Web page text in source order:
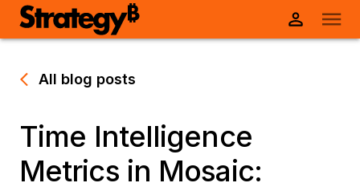
All blog posts
Time Intelligence
Metrics in Mosaic: